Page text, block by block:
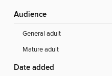
Audience
General adult
Mature adult
Date added